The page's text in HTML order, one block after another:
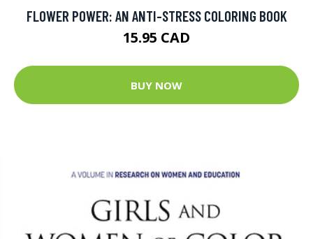
FLOWER POWER: AN ANTI-STRESS COLORING BOOK
15.95 CAD
BUY NOW